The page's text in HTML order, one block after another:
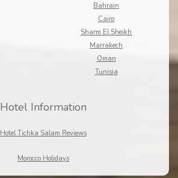
Bahrain
Cairo
Sharm El Sheikh
Marrakech
Oman
Tunisia
Hotel Information
Hotel Tichka Salam Reviews
Morocco Holidays